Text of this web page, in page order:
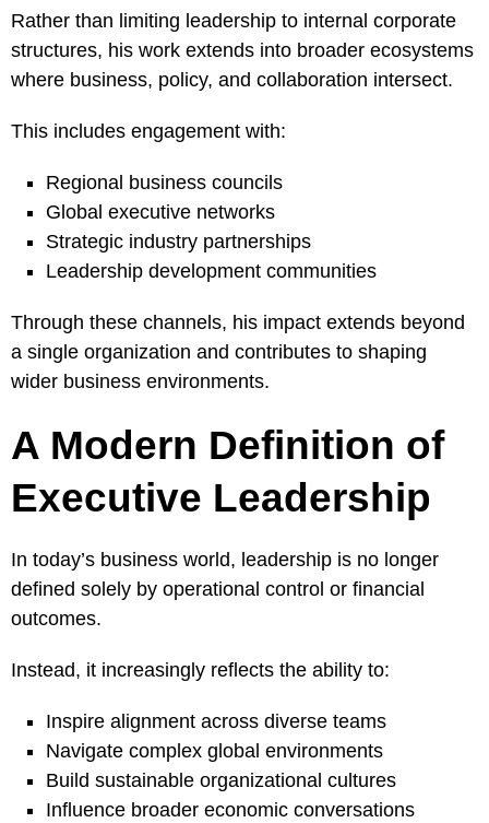
Rather than limiting leadership to internal corporate
structures, his work extends into broader ecosystems
where business, policy, and collaboration intersect.
This includes engagement with:
Regional business councils
Global executive networks
Strategic industry partnerships
Leadership development communities
Through these channels, his impact extends beyond
a single organization and contributes to shaping
wider business environments.
A Modern Definition of
Executive Leadership
In today’s business world, leadership is no longer
defined solely by operational control or financial
outcomes.
Instead, it increasingly reflects the ability to:
Inspire alignment across diverse teams
Navigate complex global environments
Build sustainable organizational cultures
Influence broader economic conversations